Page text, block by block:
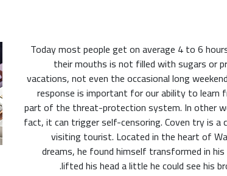
Today most people get on average 4 to 6
their mouths is not filled with sugars or
vacations, not even the occasional long
response is important for our ability to
part of the threat-protection system. In other
fact, it can trigger self-censoring. Coven try is
visiting tourist. Located in the heart of
dreams, he found himself transformed in
lifted his head a little he could see his